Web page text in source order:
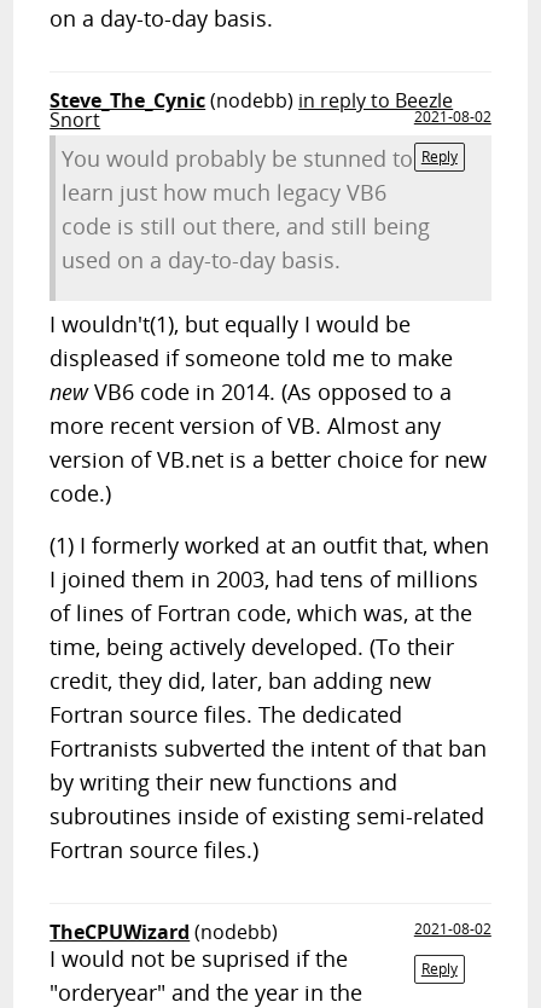
on a day-to-day basis.
Steve_The_Cynic(nodebb) in reply to Beezle
Snort
2021-08-02
Reply
You would probably be stunned to
learn just how much legacy VB6
code is still out there, and still being
used on a day-to-day basis.
I wouldn't(1), but equally I would be
displeased if someone told me to make
newVB6 code in 2014. (As opposed to a
more recent version of VB. Almost any
version of VB.net is a better choice for new
code.)
(1) I formerly worked at an outfit that, when
I joined them in 2003, had tens of millions
of lines of Fortran code, which was, at the
time, being actively developed. (To their
credit, they did, later, ban adding new
Fortran source files. The dedicated
Fortranists subverted the intent of that ban
by writing their new functions and
subroutines inside of existing semi-related
Fortran source files.)
TheCPUWizard (nodebb)
2021-08-02
Reply
I would not be suprised if the
"orderyear" and the year in the